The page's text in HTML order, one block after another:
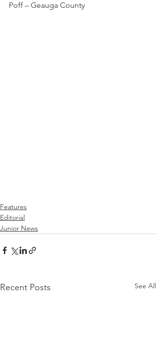
Poff – Geauga County
Features
Editorial
Junior News
Recent Posts See All